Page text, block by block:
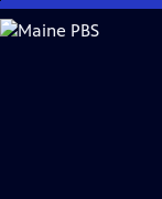
Skip
to